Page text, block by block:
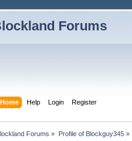
Forums
Home Help Login Register
Forums » Profile of Blockguy345»